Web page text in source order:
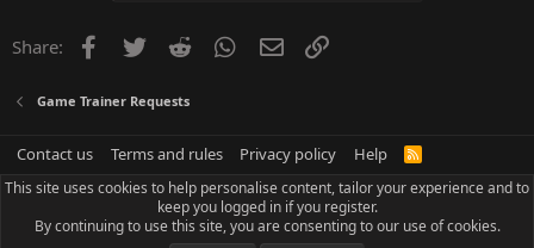
Share: Facebook
Twitter Reddit WhatsApp
Email
Game Trainer Requests
Contact us Terms and rules Privacy policy Help
R
S
This site uses cookies to help personalise content, tailor your experience and to
keep you logged in if you register.
By continuing to use this site, you are consenting to our use of cookies.